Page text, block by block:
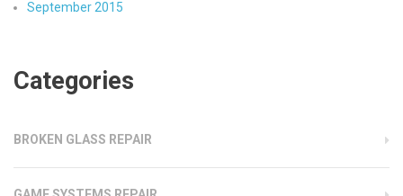
September 2015
Categories
BROKEN GLASS REPAIR